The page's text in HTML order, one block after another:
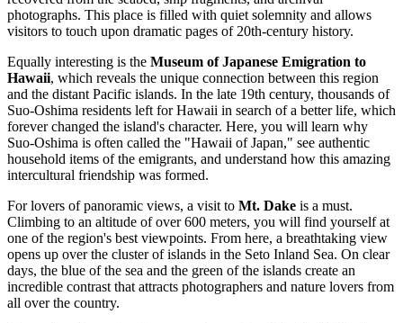
photographs. This place is filled with quiet solemnity and allows
visitors to touch upon dramatic pages of 20th-century history.
Equally interesting is the Museum of Japanese Emigration to
Hawaii, which reveals the unique connection between this region
and the distant Pacific islands. In the late 19th century, thousands of
Suo-Oshima residents left for Hawaii in search of a better life, which
forever changed the island's character. Here, you will learn why
Suo-Oshima is often called the "Hawaii of Japan," see authentic
household items of the emigrants, and understand how this amazing
intercultural friendship was formed.
For lovers of panoramic views, a visit to Mt. Dake is a must.
Climbing to an altitude of over 600 meters, you will find yourself at
one of the region's best viewpoints. From here, a breathtaking view
opens up over the cluster of islands in the Seto Inland Sea. On clear
days, the blue of the sea and the green of the islands create an
incredible contrast that attracts photographers and nature lovers from
all over the country.